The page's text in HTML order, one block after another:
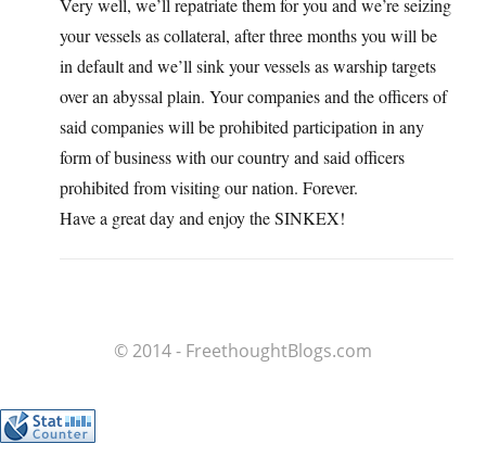
Very well, we’ll repatriate them for you and we’re seizing
your vessels as collateral, after three months you will be
in default and we’ll sink your vessels as warship targets
over an abyssal plain. Your companies and the officers of
said companies will be prohibited participation in any
form of business with our country and said officers
prohibited from visiting our nation. Forever.
Have a great day and enjoy the SINKEX!
© 2014 - FreethoughtBlogs.com